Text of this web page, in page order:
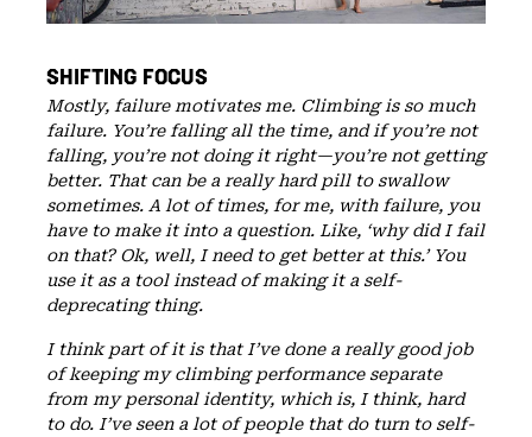
SHIFTING FOCUS
Mostly, failure motivates me. Climbing is so much
failure. You’re falling all the time, and if you’re not
falling, you’re not doing it right—you’re not getting
better. That can be a really hard pill to swallow
sometimes. A lot of times, for me, with failure, you
have to make it into a question. Like, ‘why did I fail
on that? Ok, well, I need to get better at this.’ You
use it as a tool instead of making it a self-
deprecating thing.
I think part of it is that I’ve done a really good job
of keeping my climbing performance separate
from my personal identity, which is, I think, hard
to do. I’ve seen a lot of people that do turn to self-